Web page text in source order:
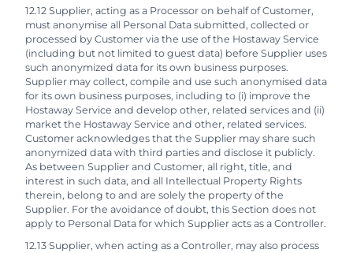
12.12 Supplier, acting as a Processor on behalf of Customer,
must anonymise all Personal Data submitted, collected or
processed by Customer via the use of the Hostaway Service
(including but not limited to guest data) before Supplier uses
such anonymized data for its own business purposes.
Supplier may collect, compile and use such anonymised data
for its own business purposes, including to (i) improve the
Hostaway Service and develop other, related services and (ii)
market the Hostaway Service and other, related services.
Customer acknowledges that the Supplier may share such
anonymized data with third parties and disclose it publicly.
As between Supplier and Customer, all right, title, and
interest in such data, and all Intellectual Property Rights
therein, belong to and are solely the property of the
Supplier. For the avoidance of doubt, this Section does not
apply to Personal Data for which Supplier acts as a Controller.
12.13 Supplier, when acting as a Controller, may also process